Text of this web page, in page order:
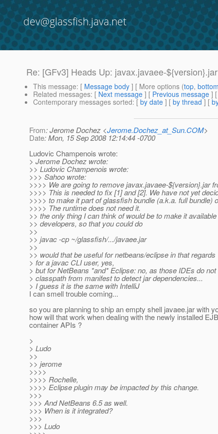
dev@glassfish.java.net
Re: [GFv3] Heads Up: javax.javaee-
This message: [ Message body ] [ More options (top,
Related messages: [ Next message ] [ Previous message ]
Contemporary messages sorted: [ by date ] [ by thread ] [
From: Jerome Dochez <Jerome.Dochez_at_Sun.COM>
Date: Mon, 15 Sep 2008 12:14:44 -0700
Ludovic Champenois wrote:
> Jerome Dochez wrote:
>> Ludovic Champenois wrote:
>>> Sahoo wrote:
>>>> We are going to remove javax.javaee-${version}.jar
>>>> This is needed to fix [1] and [2]. We have not yet
>>>> to make it part of glassfish bundle (a.k.a. full bundle)
>>>> The runtime does not need it.
>> the only thing I can think of would be to make it
>> developers, so that you could do
>>
>> javac -cp ~/glassfish/.../javaee.jar
>>
>> would that be useful for netbeans/eclipse in that regards
> for a javac CLI user, yes,
> but for NetBeans *and* Eclipse: no, as those IDEs do
> classpath from manifest to detect jar dependencies...
> I guess it is the same with IntelliJ
I can smell trouble coming...
so you are planning to ship an empty shell javaee.jar with
how will that work when dealing with the newly installed
container APIs ?
>
> Ludo
>>
>> jerome
>>>>
>>>> Rochelle,
>>>> Eclipse plugin may be impacted by this change.
>>>
>>> And NetBeans 6.5 as well.
>>> When is it integrated?
>>>
>>> Ludo